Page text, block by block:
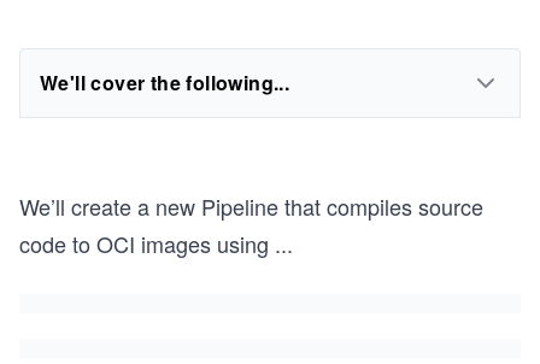
We'll cover the following...
We’ll create a new Pipeline that compiles source
code to OCI images using ...